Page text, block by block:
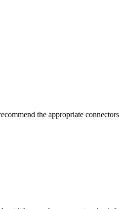
the appropriate connectors